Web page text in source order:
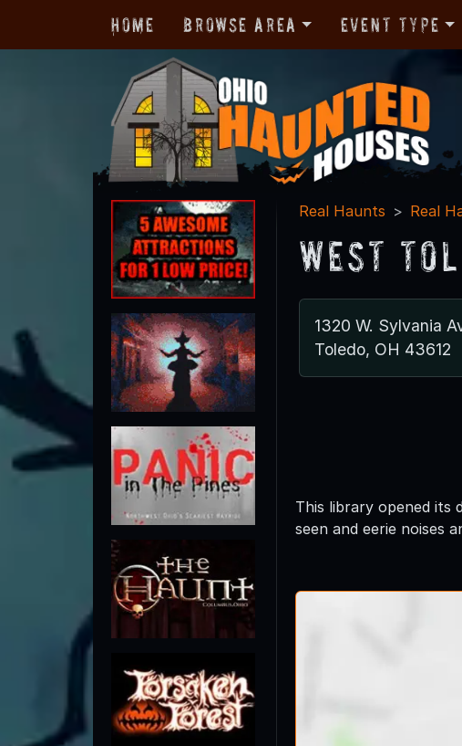
Home Browse Area Event Type
Real Haunts Real
West
1320 W. Sylvania
Toledo, OH 43612
This library opened its
seen and eerie noises